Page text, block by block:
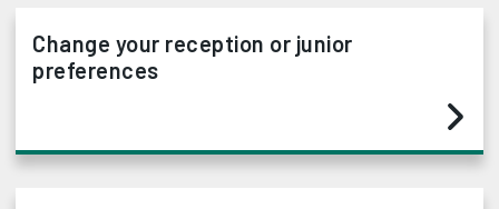
Change your reception or junior
preferences